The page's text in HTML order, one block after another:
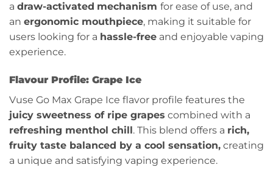
a draw-activated mechanism for ease of use, and
an ergonomic mouthpiece, making it suitable for
users looking for a hassle-free and enjoyable vaping
experience.
Flavour Profile: Grape Ice
Vuse Go Max Grape Ice flavor profile features the
juicy sweetness of ripe grapes combined with a
refreshing menthol chill . This blend offers a rich,
fruity taste balanced by a cool sensation, creating
a unique and satisfying vaping experience.